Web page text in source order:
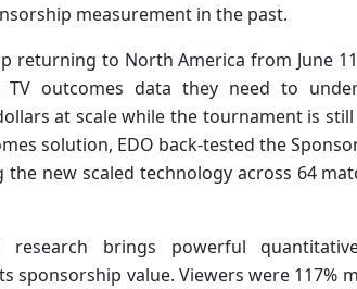
measurement in the past.
returning to North America from June
TV outcomes data they need to
at scale while the tournament is still
solution, EDO back-tested the
new scaled technology across 64
research brings powerful
sponsorship value. Viewers were 117%